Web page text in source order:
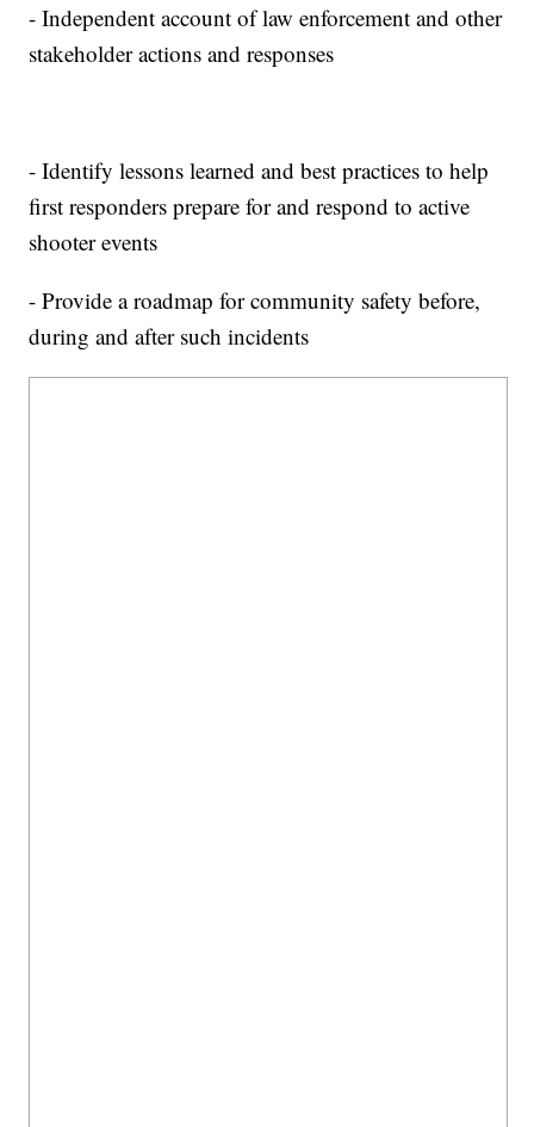
- Independent account of law enforcement and other
stakeholder actions and responses
- Identify lessons learned and best practices to help
first responders prepare for and respond to active
shooter events
- Provide a roadmap for community safety before,
during and after such incidents